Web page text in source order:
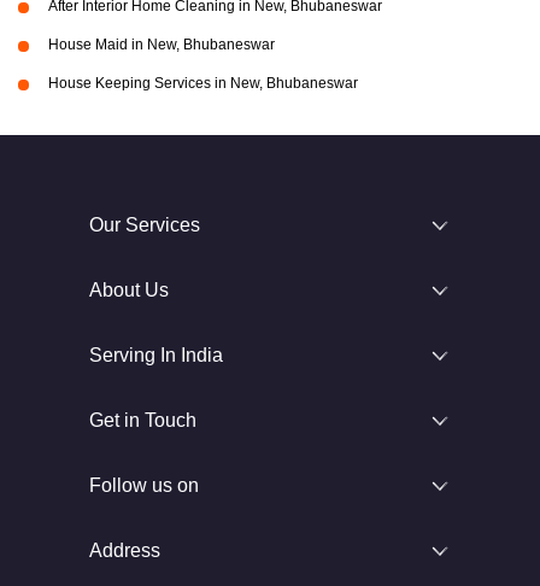
After Interior Home Cleaning in New, Bhubaneswar
House Maid in New, Bhubaneswar
House Keeping Services in New, Bhubaneswar
Our Services
About Us
Serving In India
Get in Touch
Follow us on
Address